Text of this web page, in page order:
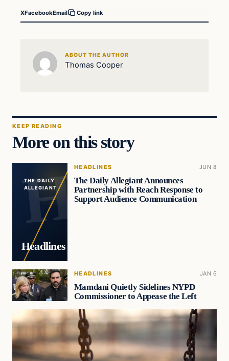
XFacebookEmail Copy link
ABOUT THE AUTHOR
Thomas Cooper
KEEP READING
More on this story
THE DAILY
ALLEGIANT
Headlines
HEADLINES JUN 8
The Daily Allegiant Announces
Partnership with Reach Response to
Support Audience Communication
HEADLINES JAN 6
Mamdani Quietly Sidelines NYPD
Commissioner to Appease the Left